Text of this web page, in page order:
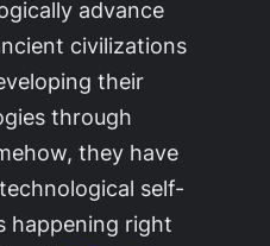
advance
civilizations
their
through
they have
self-
happening right